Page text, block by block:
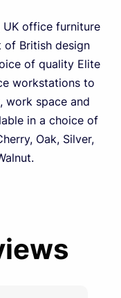
UK office furniture
of British design
of quality Elite
workstations to
work space and
in a choice of
Oak, Silver,